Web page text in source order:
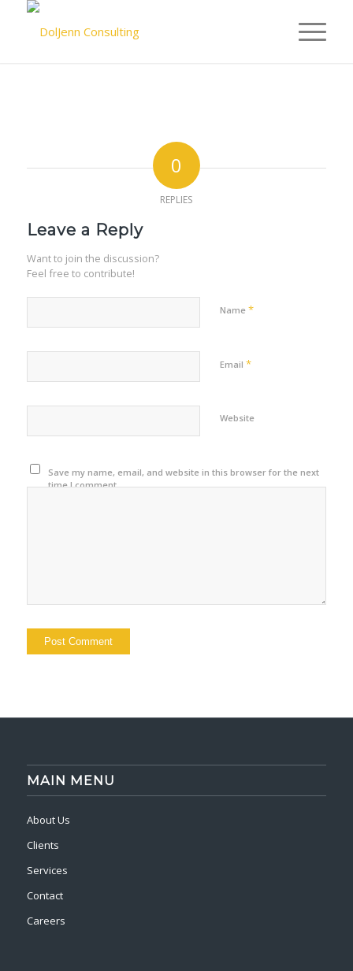
0
REPLIES
Leave a Reply
Want to join the discussion?
Feel free to contribute!
Name *
Email *
Website
Save my name, email, and website in this browser for the next
time I comment.
MAIN MENU
About Us
Clients
Services
Contact
Careers